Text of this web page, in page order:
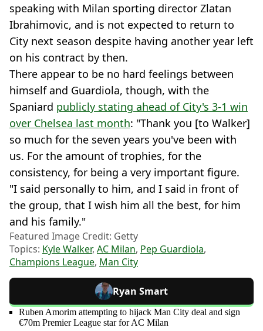
speaking with Milan sporting director Zlatan
Ibrahimovic, and is not expected to return to
City next season despite having another year left
on his contract by then.
There appear to be no hard feelings between
himself and Guardiola, though, with the
Spaniard publicly stating ahead of City's 3-1 win
over Chelsea last month: "Thank you [to Walker]
so much for the seven years you've been with
us. For the amount of trophies, for the
consistency, for being a very important figure.
"I said personally to him, and I said in front of
the group, that I wish him all the best, for him
and his family."
Featured Image Credit: Getty
Topics: Kyle Walker, AC Milan, Pep Guardiola,
Champions League, Man City
Ryan Smart
Ruben Amorim attempting to hijack Man City deal and sign
€70m Premier League star for AC Milan